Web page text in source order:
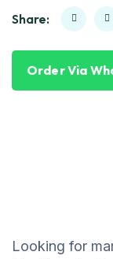
Share:
Order Via
Looking for